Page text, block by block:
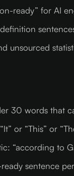
ready” for AI
unsourced
30 words that
or “This” or
“according to
sentence